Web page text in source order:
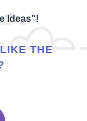
Ideas"!
THE